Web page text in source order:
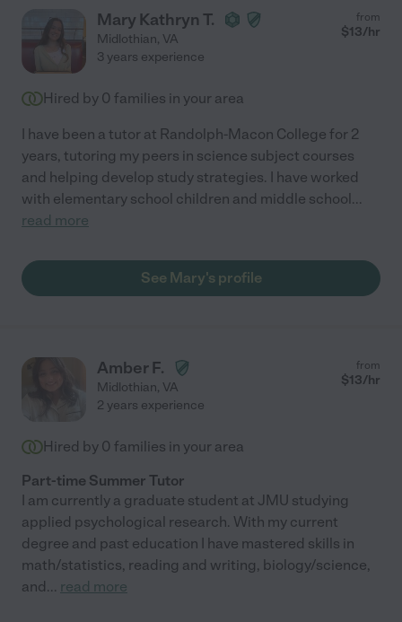
Mary Kathryn T.
Midlothian, VA
from
$13/hr
3 years experience
Hired by 0 families in your area
I have been a tutor at Randolph-Macon College for 2
years, tutoring my peers in science subject courses
and helping develop study strategies. I have worked
with elementary school children and middle school...
read more
See Mary's profile
Amber F.
Midlothian, VA
from
$13/hr
2 years experience
Hired by 0 families in your area
Part-time Summer Tutor
I am currently a graduate student at JMU studying
applied psychological research. With my current
degree and past education I have mastered skills in
math/statistics, reading and writing, biology/science,
and... read more